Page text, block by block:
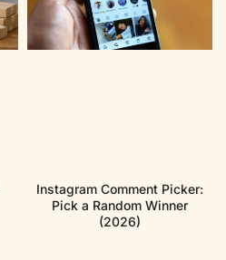
Instagram Comment Picker:
Pick a Random Winner
(2026)